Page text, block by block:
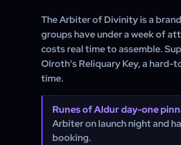
The Arbiter of Divinity is a
groups have under a week of
costs real time to assemble.
Olroth's Reliquary Key, a
time.
Runes of Aldur day-one
Arbiter on launch night and
booking.